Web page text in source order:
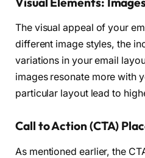
The visual appeal of your
different image styles, the
variations in your email
images resonate more with
particular layout lead to
Call to Action (CTA)
As mentioned earlier, the